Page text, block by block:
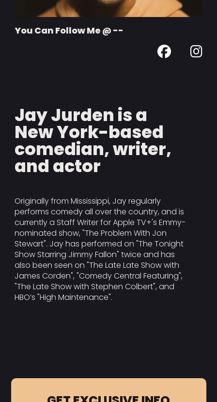
You Can Follow Me @ --
Jay Jurden is a
New York-based
comedian, writer,
and actor
Originally from Mississippi, Jay regularly
performs comedy all over the country, and is
currently a Staff Writer for Apple TV+'s Emmy-
nominated show, "The Problem With Jon
Stewart". Jay has performed on "The Tonight
Show Starring Jimmy Fallon" twice and has
also been seen on "The Late Late Show with
James Corden", "Comedy Central Featuring",
"The Late Show with Stephen Colbert", and
HBO’s "High Maintenance".